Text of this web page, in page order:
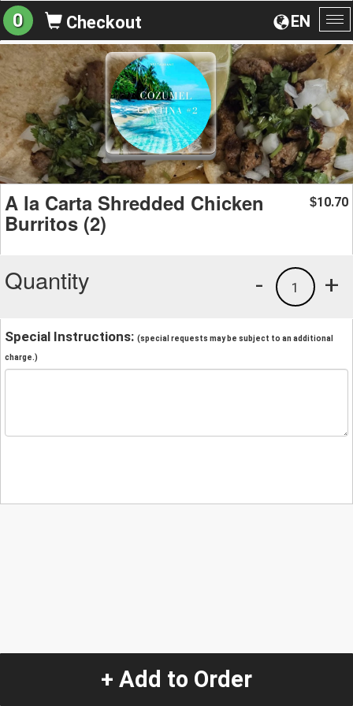
EN
0 Checkout
A la Carta Shredded Chicken
Burritos (2)
$10.70
Quantity +
1
-
Special Instructions: (special requests may be subject to an additional
charge.)
+ Add to Order